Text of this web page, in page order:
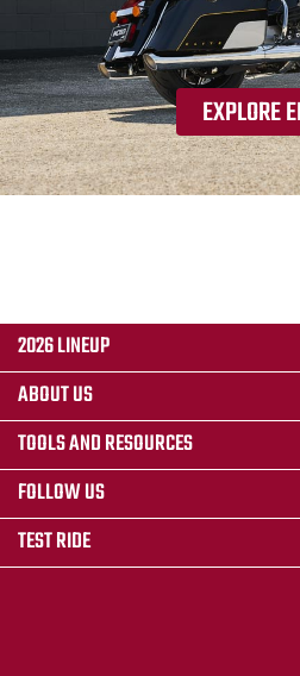
EXPLORE
2026 LINEUP
ABOUT US
TOOLS AND RESOURCES
FOLLOW US
TEST RIDE